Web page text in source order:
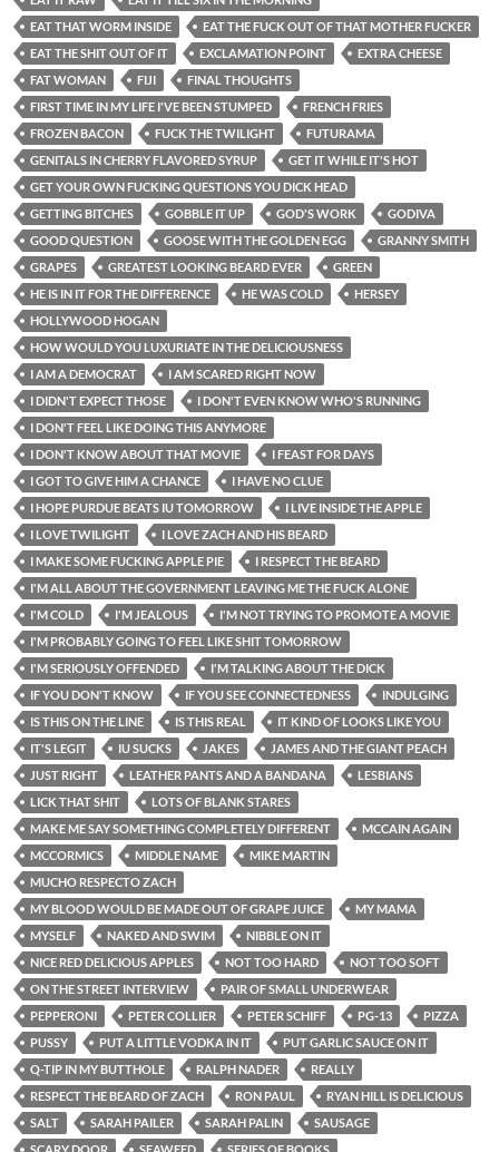
EAT THAT WORM INSIDE
EAT THE FUCK OUT OF THAT MOTHER FUCKER
EAT THE SHIT OUT OF IT
EXCLAMATION POINT
EXTRA CHEESE
FAT WOMAN
FIJI
FINAL THOUGHTS
FIRST TIME IN MY LIFE I'VE BEEN STUMPED
FRENCH FRIES
FROZEN BACON
FUCK THE TWILIGHT
FUTURAMA
GENITALS IN CHERRY FLAVORED SYRUP
GET IT WHILE IT'S HOT
GET YOUR OWN FUCKING QUESTIONS YOU DICK HEAD
GETTING BITCHES
GOBBLE IT UP GOD'S WORK
GODIVA
GOOD QUESTION
GOOSE WITH THE GOLDEN EGG
GRANNY SMITH
GRAPES
GREATEST LOOKING BEARD EVER
GREEN
HE IS IN IT FOR THE DIFFERENCE
HE WAS COLD
HERSEY
HOLLYWOOD HOGAN
HOW WOULD YOU LUXURIATE IN THE DELICIOUSNESS
I AM A DEMOCRAT
I AM SCARED RIGHT NOW
I DIDN'T EXPECT THOSE
I DON'T EVEN KNOW WHO'S RUNNING
I DON'T FEEL LIKE DOING THIS ANYMORE
I DON'T KNOW ABOUT THAT MOVIE
I FEAST FOR DAYS
I GOT TO GIVE HIM A CHANCE
I HAVE NO CLUE
I HOPE PURDUE BEATS IU TOMORROW
I LIVE INSIDE THE APPLE
I LOVE TWILIGHT
I LOVE ZACH AND HIS BEARD
I MAKE SOME FUCKING APPLE PIE
I RESPECT THE BEARD
I'M ALL ABOUT THE GOVERNMENT LEAVING ME THE FUCK ALONE
I'M COLD
I'M JEALOUS
I'M NOT TRYING TO PROMOTE A MOVIE
I'M PROBABLY GOING TO FEEL LIKE SHIT TOMORROW
I'M SERIOUSLY OFFENDED
I'M TALKING ABOUT THE DICK
IF YOU DON'T KNOW
IF YOU SEE CONNECTEDNESS
INDULGING
IS THIS ON THE LINE
IS THIS REAL
IT KIND OF LOOKS LIKE YOU
IT'S LEGIT
IU SUCKS JAKES
JAMES AND THE GIANT PEACH
JUST RIGHT
LEATHER PANTS AND A BANDANA
LESBIANS
LICK THAT SHIT
LOTS OF BLANK STARES
MAKE ME SAY SOMETHING COMPLETELY DIFFERENT
MCCAIN AGAIN
MCCORMICS
MIDDLE NAME
MIKE MARTIN
MUCHO RESPECTO ZACH
MY BLOOD WOULD BE MADE OUT OF GRAPE JUICE
MY MAMA
MYSELF
NAKED AND SWIM
NIBBLE ON IT
NICE RED DELICIOUS APPLES
NOT TOO HARD
NOT TOO SOFT
ON THE STREET INTERVIEW
PAIR OF SMALL UNDERWEAR
PEPPERONI
PETER COLLIER PETER SCHIFF PG-13
PIZZA
PUSSY
PUT A LITTLE VODKA IN IT
PUT GARLIC SAUCE ON IT
Q-TIP IN MY BUTTHOLE
RALPH NADER
REALLY
RESPECT THE BEARD OF ZACH
RON PAUL
RYAN HILL IS DELICIOUS
SALT
SARAH PAILER SARAH PALIN
SAUSAGE